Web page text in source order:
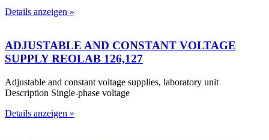
Details anzeigen »
ADJUSTABLE AND CONSTANT VOLTAGE
SUPPLY REOLAB 126,127
Adjustable and constant voltage supplies, laboratory unit
Description Single-phase voltage
Details anzeigen »